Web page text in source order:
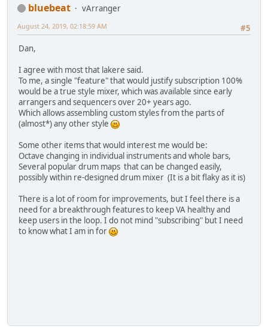
bluebeat
vArranger
#5
August 24, 2019, 02:18:59 AM
Dan,
I agree with most that lakere said.
To me, a single "feature" that would justify subscription 100%
would be a true style mixer, which was available since early
arrangers and sequencers over 20+ years ago.
Which allows assembling custom styles from the parts of
(almost*) any other style
Some other items that would interest me would be:
Octave changing in individual instruments and whole bars,
Several popular drum maps that can be changed easily,
possibly within re-designed drum mixer (It is a bit flaky as it is)
There is a lot of room for improvements, but I feel there is a
need for a breakthrough features to keep VA healthy and
keep users in the loop. I do not mind "subscribing" but I need
to know what I am in for